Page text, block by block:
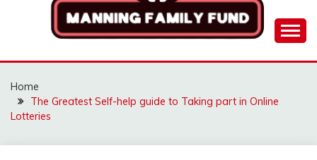
Home
The Greatest Self-help guide to Taking part in Online
Lotteries